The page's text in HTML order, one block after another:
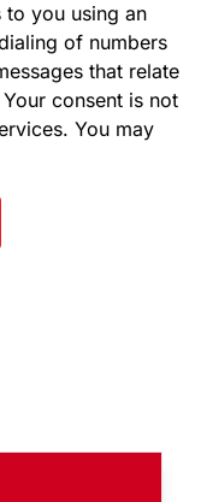
to you using an
of numbers
that relate
consent is not
You may